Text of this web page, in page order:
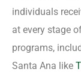
individuals
at every stage
programs,
Santa Ana like